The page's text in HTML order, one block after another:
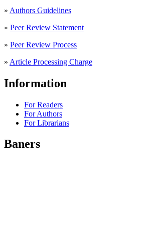
» Authors Guidelines
» Peer Review Statement
» Peer Review Process
» Article Processing Charge
Information
For Readers
For Authors
For Librarians
Baners